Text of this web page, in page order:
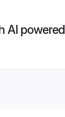
AI powered